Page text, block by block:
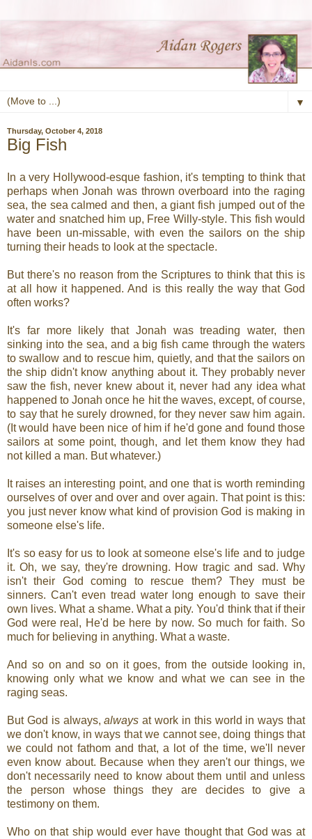
▼
Thursday, October 4, 2018
Big Fish
In a very Hollywood-esque fashion, it's tempting to think that
perhaps when Jonah was thrown overboard into the raging
sea, the sea calmed and then, a giant fish jumped out of the
water and snatched him up, Free Willy-style. This fish would
have been un-missable, with even the sailors on the ship
turning their heads to look at the spectacle.
But there's no reason from the Scriptures to think that this is
at all how it happened. And is this really the way that God
often works?
It's far more likely that Jonah was treading water, then
sinking into the sea, and a big fish came through the waters
to swallow and to rescue him, quietly, and that the sailors on
the ship didn't know anything about it. They probably never
saw the fish, never knew about it, never had any idea what
happened to Jonah once he hit the waves, except, of course,
to say that he surely drowned, for they never saw him again.
(It would have been nice of him if he'd gone and found those
sailors at some point, though, and let them know they had
not killed a man. But whatever.)
It raises an interesting point, and one that is worth reminding
ourselves of over and over and over again. That point is this:
you just never know what kind of provision God is making in
someone else's life.
It's so easy for us to look at someone else's life and to judge
it. Oh, we say, they're drowning. How tragic and sad. Why
isn't their God coming to rescue them? They must be
sinners. Can't even tread water long enough to save their
own lives. What a shame. What a pity. You'd think that if their
God were real, He'd be here by now. So much for faith. So
much for believing in anything. What a waste.
And so on and so on it goes, from the outside looking in,
knowing only what we know and what we can see in the
raging seas.
But God is always,always at work in this world in ways that
we don't know, in ways that we cannot see, doing things that
we could not fathom and that, a lot of the time, we'll never
even know about. Because when they aren't our things, we
don't necessarily need to know about them until and unless
the person whose things they are decides to give a
testimony on them.
Who on that ship would ever have thought that God was at